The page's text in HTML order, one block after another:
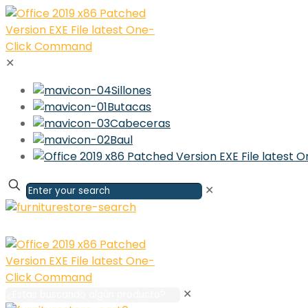
✕
Sillones
Butacas
Cabeceras
Baul
✕
✕